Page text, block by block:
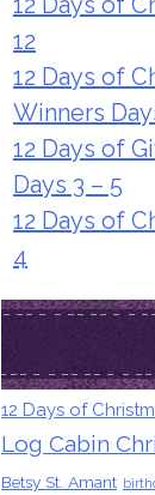
12
12 Days of
Winners
12 Days of
Days 3 – 5
12 Days of
4
12 Days of
Log Cabin
Betsy St. Amant